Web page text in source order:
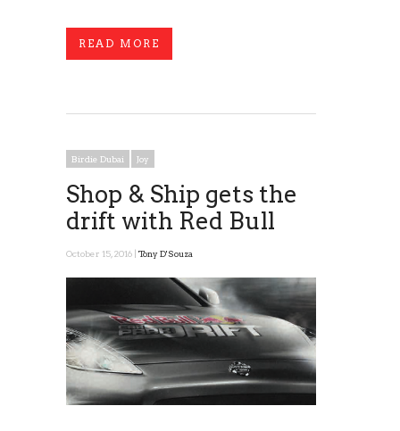
READ MORE
Birdie Dubai Joy
Shop & Ship gets the
drift with Red Bull
October 15, 2016 | Tony D'Souza